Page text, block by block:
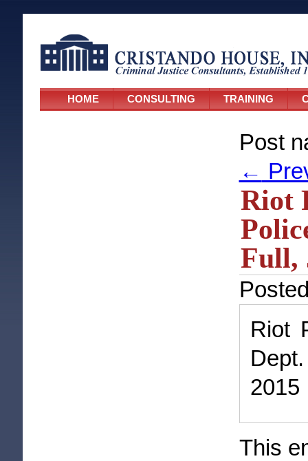
HOME CONSULTING TRAINING
Post
←
Riot
Full,
Riot
2015
This